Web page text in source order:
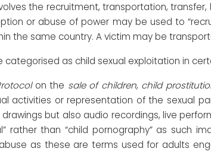
the recruitment, transportation,
or abuse of power may be used to
the same country. A victim may be
categorised as child sexual exploitation in
on the sale of children, child
activities or representation of the sexual
but also audio recordings, live
rather than “child pornography” as such
as these are terms used for adults